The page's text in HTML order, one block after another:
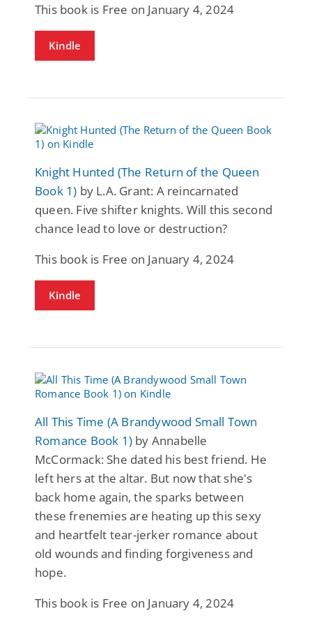
This book is Free on January 4, 2024
Kindle
Knight Hunted (The Return of the Queen
Book 1) by L.A. Grant: A reincarnated
queen. Five shifter knights. Will this second
chance lead to love or destruction?
This book is Free on January 4, 2024
Kindle
All This Time (A Brandywood Small Town
Romance Book 1) by Annabelle
McCormack: She dated his best friend. He
left hers at the altar. But now that she's
back home again, the sparks between
these frenemies are heating up this sexy
and heartfelt tear-jerker romance about
old wounds and finding forgiveness and
hope.
This book is Free on January 4, 2024